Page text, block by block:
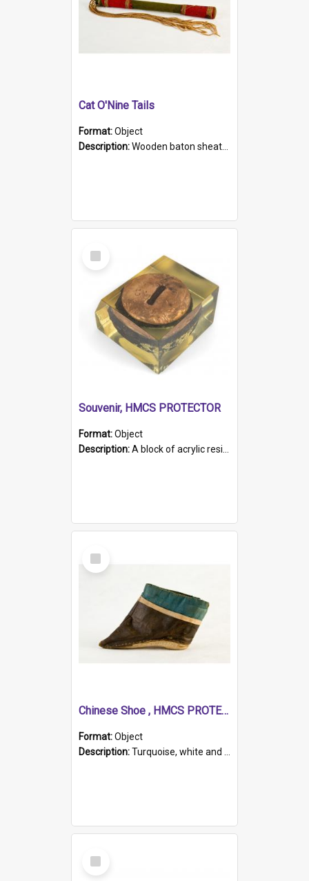
Cat O'Nine Tails
Format:Object
Description:Wooden baton sheathed in red and green woollen fabric with rough hand stitching. Decorated with four bands of rope work Seven hemp stands form the tails of the whip.
Select
Item
Souvenir, HMCS PROTECTOR
Format:Object
Description:A block of acrylic resin containing a circular metal object with gold metallic surface and slot. Identified by a metal plaque on the front with the engraved text 'HMCS PROTECTOR/ 1884 - 1924'. Th...
Select
Item
Chinese Shoe , HMCS PROTECTOR
Format:Object
Description:Turquoise, white and brown cloth shoe with thickened white sole. Hand-stitched and made for a Chinese woman with bound feet.
Select
Item